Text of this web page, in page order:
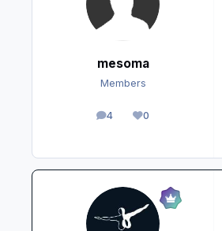
mesoma
Members
4
posts 0
Reputation